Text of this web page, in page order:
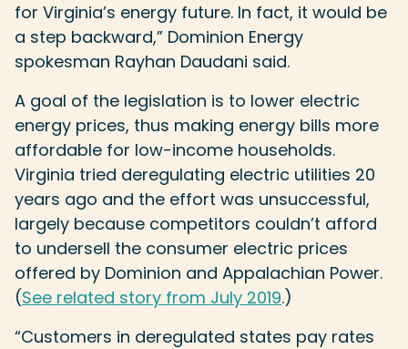
for Virginia’s energy future. In fact, it would be
a step backward,” Dominion Energy
spokesman Rayhan Daudani said.
A goal of the legislation is to lower electric
energy prices, thus making energy bills more
affordable for low-income households.
Virginia tried deregulating electric utilities 20
years ago and the effort was unsuccessful,
largely because competitors couldn’t afford
to undersell the consumer electric prices
offered by Dominion and Appalachian Power.
(See related story from July 2019.)
“Customers in deregulated states pay rates